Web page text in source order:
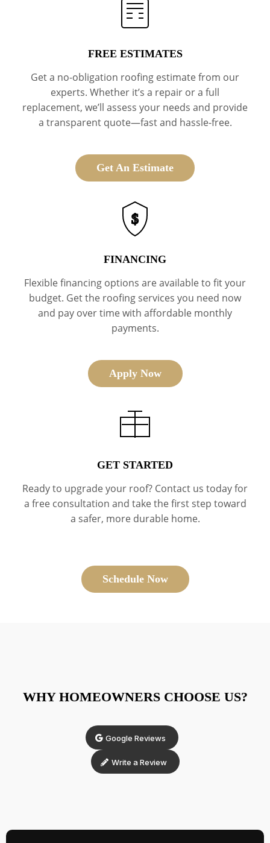
FREE ESTIMATES
Get a no-obligation roofing estimate from our
experts. Whether it’s a repair or a full
replacement, we’ll assess your needs and provide
a transparent quote—fast and hassle-free.
Get An Estimate
$
FINANCING
Flexible financing options are available to fit your
budget. Get the roofing services you need now
and pay over time with affordable monthly
payments.
Apply Now
GET STARTED
Ready to upgrade your roof? Contact us today for
a free consultation and take the first step toward
a safer, more durable home.
Schedule Now
WHY HOMEOWNERS CHOOSE US?
Google Reviews
Write a Review